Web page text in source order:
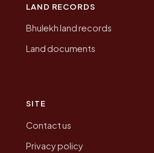
LAND RECORDS
Bhulekh land records
Land documents
SITE
Contact us
Privacy policy